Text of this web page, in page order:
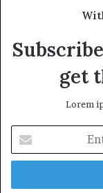
get
Lorem
your
Email